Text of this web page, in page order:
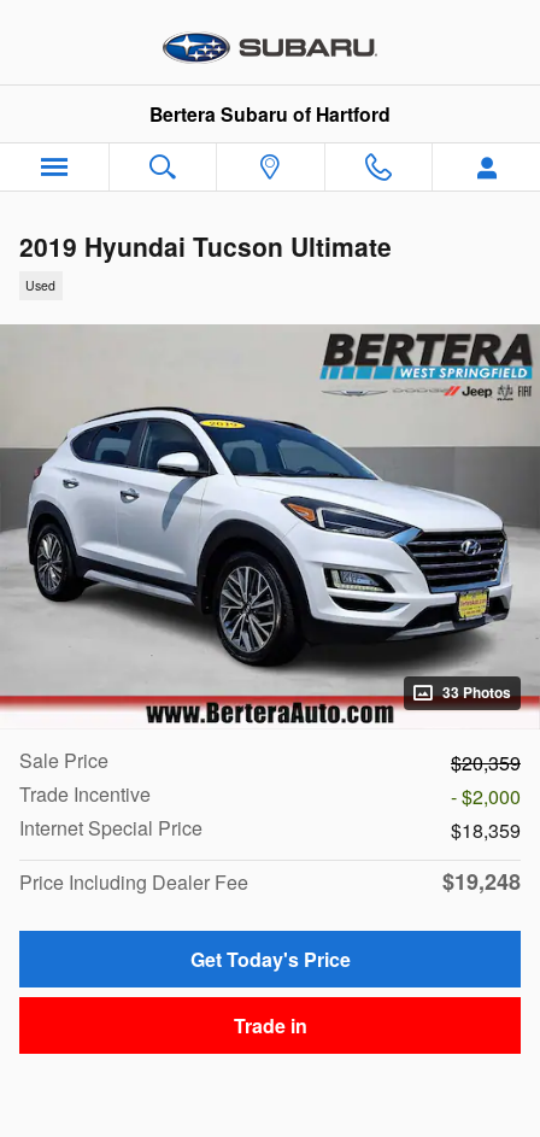
Bertera Subaru of Hartford
2019 Hyundai Tucson Ultimate
Used
33 Photos
Sale Price
$20,359
Trade Incentive
- $2,000
Internet Special Price
$18,359
Price Including Dealer Fee
$19,248
Get Today's Price
Trade in